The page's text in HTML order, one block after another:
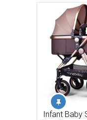
Infant Baby